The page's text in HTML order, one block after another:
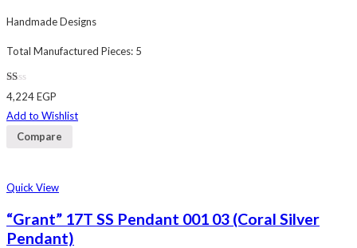
Handmade Designs
Total Manufactured Pieces: 5
Rated
1.00
out
of
4,224EGP
Add to Wishlist
Compare
Quick View
“Grant” 17T SS Pendant 001 03 (Coral Silver
Pendant)